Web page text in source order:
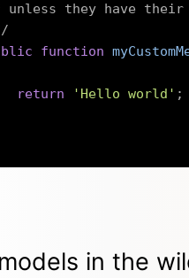
unless they have
function
return
'Hello world' ;
in the